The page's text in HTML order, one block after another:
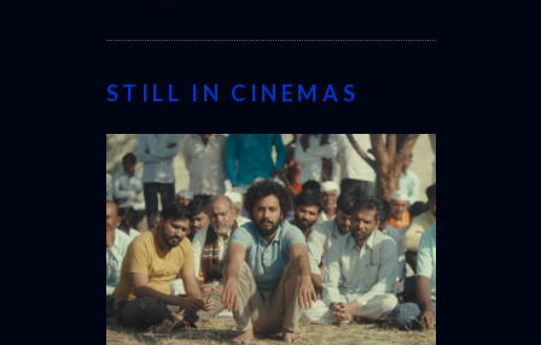
STILL IN CINEMAS